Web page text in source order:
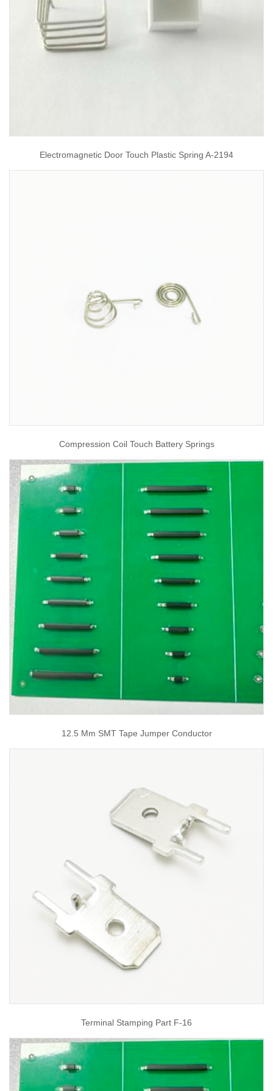
Electromagnetic Door Touch Plastic Spring A-2194
Compression Coil Touch Battery Springs
12.5 Mm SMT Tape Jumper Conductor
Terminal Stamping Part F-16